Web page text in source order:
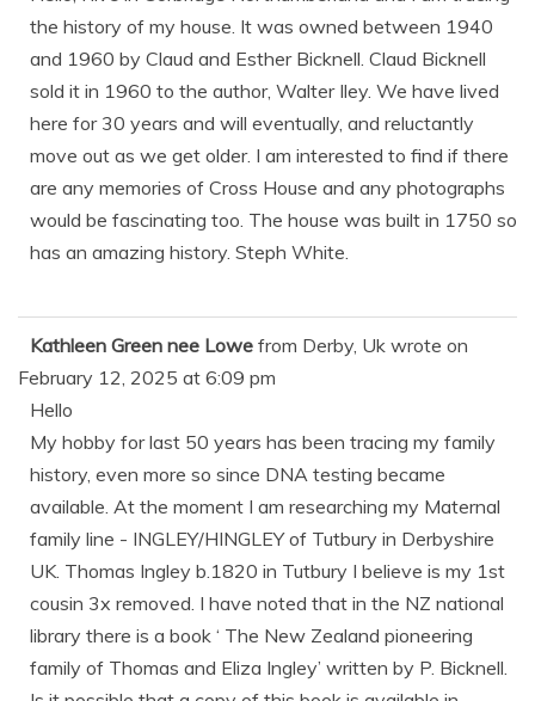
the history of my house. It was owned between 1940
and 1960 by Claud and Esther Bicknell. Claud Bicknell
sold it in 1960 to the author, Walter Iley. We have lived
here for 30 years and will eventually, and reluctantly
move out as we get older. I am interested to find if there
are any memories of Cross House and any photographs
would be fascinating too. The house was built in 1750 so
has an amazing history. Steph White.
Kathleen Green nee Lowe from Derby, Uk wrote on
February 12, 2025 at 6:09 pm
Hello
My hobby for last 50 years has been tracing my family
history, even more so since DNA testing became
available. At the moment I am researching my Maternal
family line - INGLEY/HINGLEY of Tutbury in Derbyshire
UK. Thomas Ingley b.1820 in Tutbury I believe is my 1st
cousin 3x removed. I have noted that in the NZ national
library there is a book ‘ The New Zealand pioneering
family of Thomas and Eliza Ingley’ written by P. Bicknell.